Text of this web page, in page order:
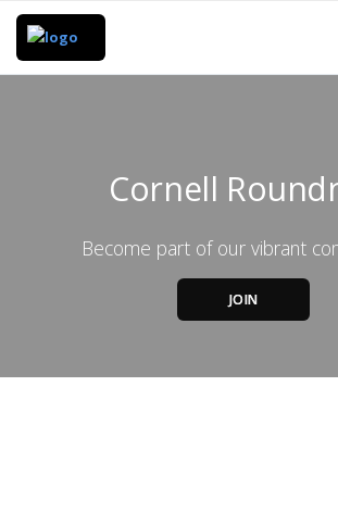
Cornell
Become part of our vibrant
JOIN